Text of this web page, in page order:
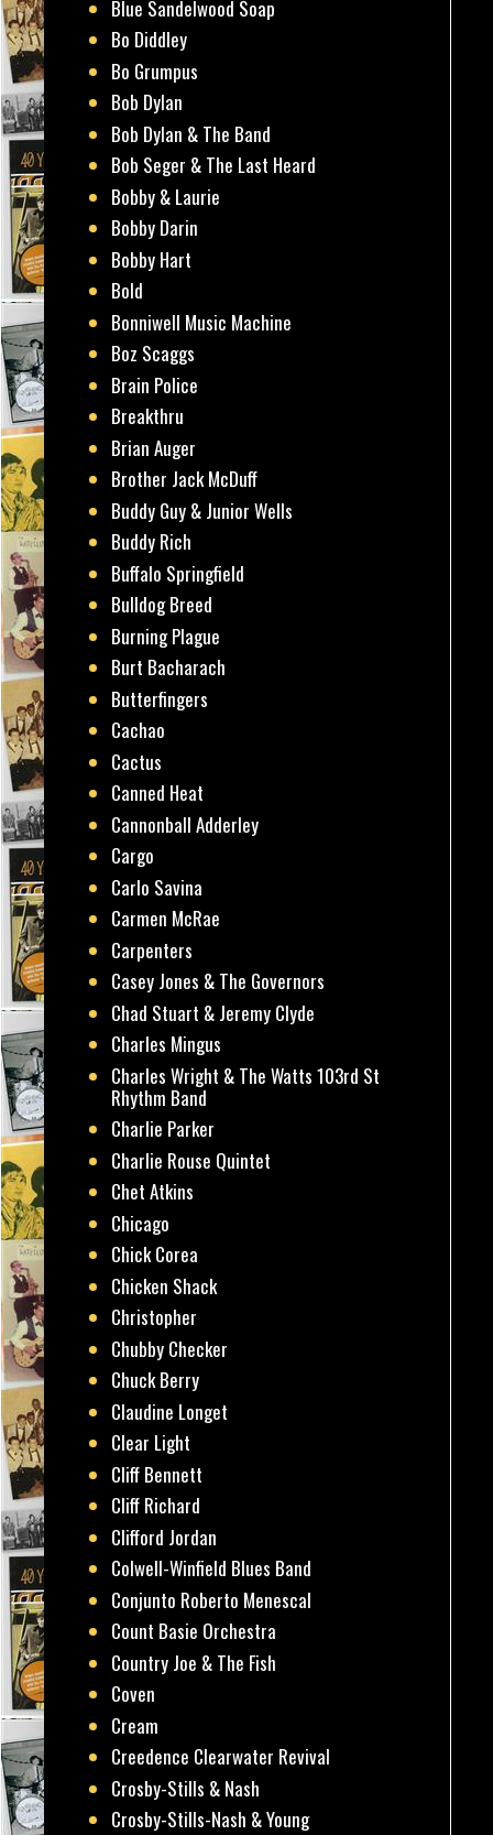
Blue Sandelwood Soap
Bo Diddley
Bo Grumpus
Bob Dylan
Bob Dylan & The Band
Bob Seger & The Last Heard
Bobby & Laurie
Bobby Darin
Bobby Hart
Bold
Bonniwell Music Machine
Boz Scaggs
Brain Police
Breakthru
Brian Auger
Brother Jack McDuff
Buddy Guy & Junior Wells
Buddy Rich
Buffalo Springfield
Bulldog Breed
Burning Plague
Burt Bacharach
Butterfingers
Cachao
Cactus
Canned Heat
Cannonball Adderley
Cargo
Carlo Savina
Carmen McRae
Carpenters
Casey Jones & The Governors
Chad Stuart & Jeremy Clyde
Charles Mingus
Charles Wright & The Watts 103rd St
Rhythm Band
Charlie Parker
Charlie Rouse Quintet
Chet Atkins
Chicago
Chick Corea
Chicken Shack
Christopher
Chubby Checker
Chuck Berry
Claudine Longet
Clear Light
Cliff Bennett
Cliff Richard
Clifford Jordan
Colwell-Winfield Blues Band
Conjunto Roberto Menescal
Count Basie Orchestra
Country Joe & The Fish
Coven
Cream
Creedence Clearwater Revival
Crosby-Stills & Nash
Crosby-Stills-Nash & Young